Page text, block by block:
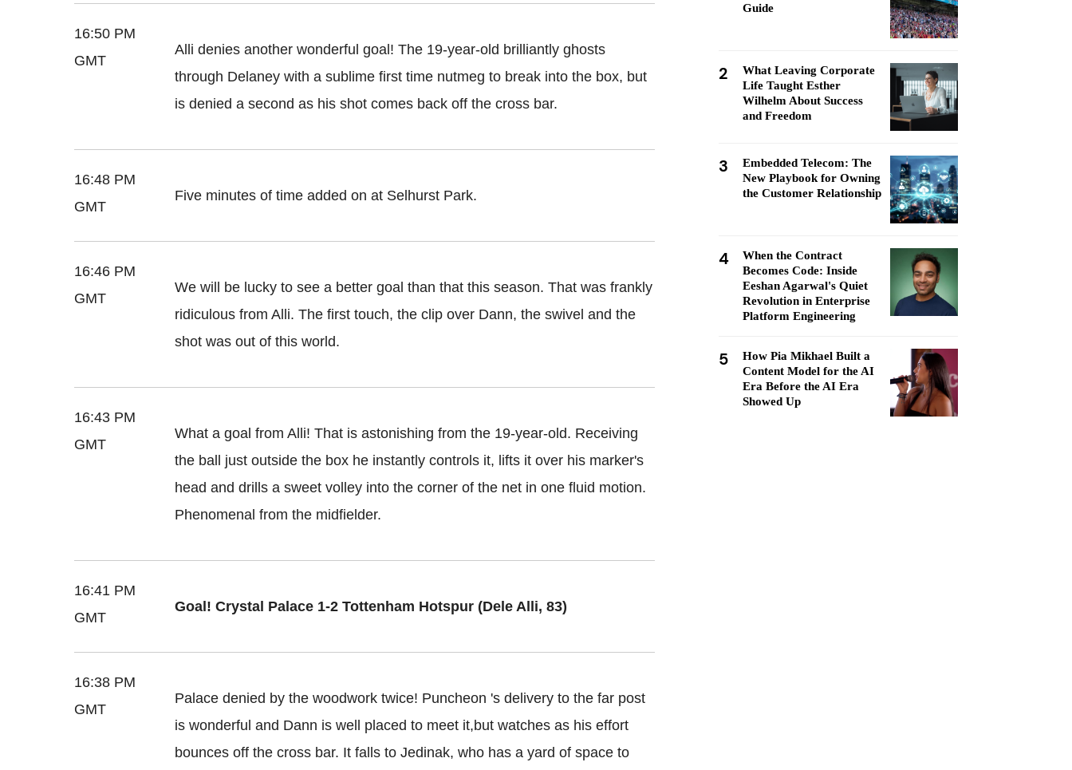
16:50 PM
GMT
Alli denies another wonderful goal! The 19-year-old brilliantly ghosts
through Delaney with a sublime first time nutmeg to break into the box, but
is denied a second as his shot comes back off the cross bar.
16:48 PM
GMT
Five minutes of time added on at Selhurst Park.
16:46 PM
GMT
We will be lucky to see a better goal than that this season. That was frankly
ridiculous from Alli. The first touch, the clip over Dann, the swivel and the
shot was out of this world.
16:43 PM
GMT
What a goal from Alli! That is astonishing from the 19-year-old. Receiving
the ball just outside the box he instantly controls it, lifts it over his marker's
head and drills a sweet volley into the corner of the net in one fluid motion.
Phenomenal from the midfielder.
16:41 PM
GMT
Goal! Crystal Palace 1-2 Tottenham Hotspur (Dele Alli, 83)
16:38 PM
GMT
Palace denied by the woodwork twice! Puncheon 's delivery to the far post
is wonderful and Dann is well placed to meet it,but watches as his effort
bounces off the cross bar. It falls to Jedinak, who has a yard of space to
Guide
2
What Leaving Corporate
Life Taught Esther
Wilhelm About Success
and Freedom
3
Embedded Telecom: The
New Playbook for Owning
the Customer Relationship
4
When the Contract
Becomes Code: Inside
Eeshan Agarwal's Quiet
Revolution in Enterprise
Platform Engineering
5
How Pia Mikhael Built a
Content Model for the AI
Era Before the AI Era
Showed Up